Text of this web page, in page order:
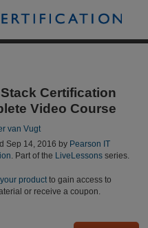
Certification
Video Course
van Vugt
Sep 14, 2016 by Pearson IT
. Part of the LiveLessonsseries.
productto gain access to
or receive a coupon.